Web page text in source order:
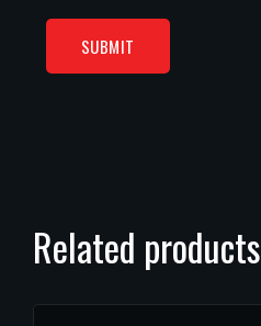
Related products